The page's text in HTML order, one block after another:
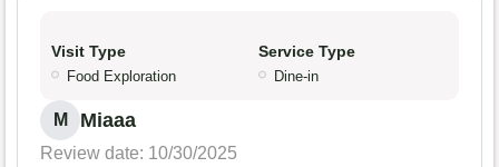
Visit Type
Food Exploration
Service Type
Dine-in
M Miaaa
Review date: 10/30/2025